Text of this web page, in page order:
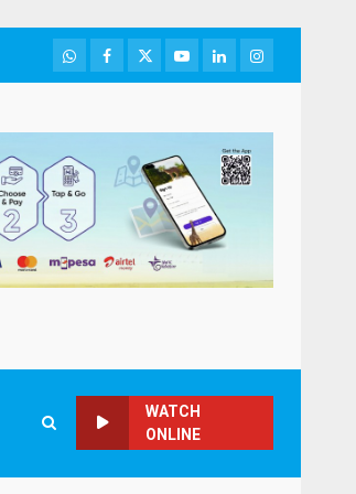
WhatsApp
Facebook
TwitterYoutubeLinkedInInstagram
WATCH
ONLINE